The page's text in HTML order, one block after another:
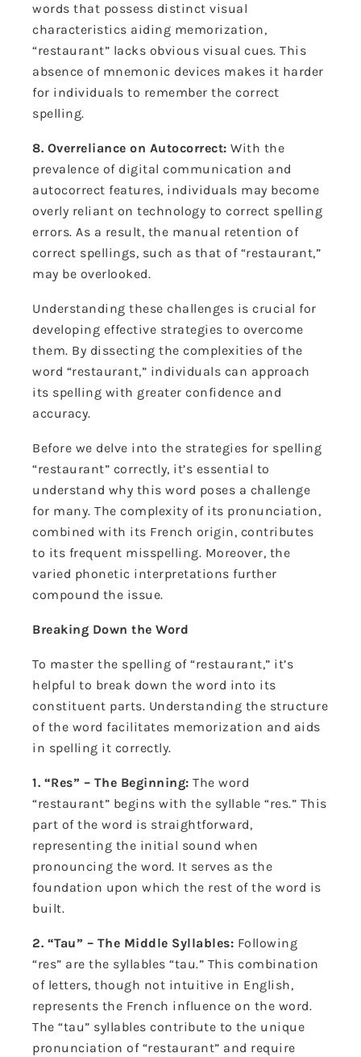
words that possess distinct visual
characteristics aiding memorization,
“restaurant” lacks obvious visual cues. This
absence of mnemonic devices makes it harder
for individuals to remember the correct
spelling.
8. Overreliance on Autocorrect: With the
prevalence of digital communication and
autocorrect features, individuals may become
overly reliant on technology to correct spelling
errors. As a result, the manual retention of
correct spellings, such as that of “restaurant,”
may be overlooked.
Understanding these challenges is crucial for
developing effective strategies to overcome
them. By dissecting the complexities of the
word “restaurant,” individuals can approach
its spelling with greater confidence and
accuracy.
Before we delve into the strategies for spelling
“restaurant” correctly, it’s essential to
understand why this word poses a challenge
for many. The complexity of its pronunciation,
combined with its French origin, contributes
to its frequent misspelling. Moreover, the
varied phonetic interpretations further
compound the issue.
Breaking Down the Word
To master the spelling of “restaurant,” it’s
helpful to break down the word into its
constituent parts. Understanding the structure
of the word facilitates memorization and aids
in spelling it correctly.
1. “Res” – The Beginning: The word
“restaurant” begins with the syllable “res.” This
part of the word is straightforward,
representing the initial sound when
pronouncing the word. It serves as the
foundation upon which the rest of the word is
built.
2. “Tau” – The Middle Syllables: Following
“res” are the syllables “tau.” This combination
of letters, though not intuitive in English,
represents the French influence on the word.
The “tau” syllables contribute to the unique
pronunciation of “restaurant” and require